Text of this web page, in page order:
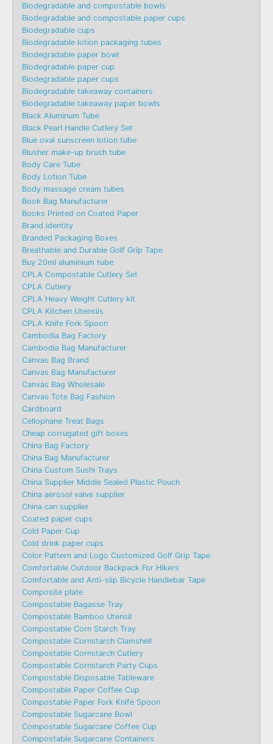
Biodegradable and compostable bowls
Biodegradable and compostable paper cups
Biodegradable cups
Biodegradable lotion packaging tubes
Biodegradable paper bowl
Biodegradable paper cup
Biodegradable paper cups
Biodegradable takeaway containers
Biodegradable takeaway paper bowls
Black Aluminum Tube
Black Pearl Handle Cutlery Set
Blue oval sunscreen lotion tube
Blusher make-up brush tube
Body Care Tube
Body Lotion Tube
Body massage cream tubes
Book Bag Manufacturer
Books Printed on Coated Paper
Brand identity
Branded Packaging Boxes
Breathable and Durable Golf Grip Tape
Buy 20ml aluminium tube
CPLA Compostable Cutlery Set
CPLA Cutlery
CPLA Heavy Weight Cutlery kit
CPLA Kitchen Utensils
CPLA Knife Fork Spoon
Cambodia Bag Factory
Cambodia Bag Manufacturer
Canvas Bag Brand
Canvas Bag Manufacturer
Canvas Bag Wholesale
Canvas Tote Bag Fashion​
Cardboard
Cellophane Treat Bags
Cheap corrugated gift boxes
China Bag Factory
China Bag Manufacturer
China Custom Sushi Trays
China Supplier Middle Sealed Plastic Pouch
China aerosol valve supplier
China can supplier
Coated paper cups
Cold Paper Cup
Cold drink paper cups
Color Pattern and Logo Customized Golf Grip Tape
Comfortable Outdoor Backpack For Hikers
Comfortable and Anti-slip Bicycle Handlebar Tape
Composite plate
Compostable Bagasse Tray
Compostable Bamboo Utensil
Compostable Corn Starch Tray
Compostable Cornstarch Clamshell
Compostable Cornstarch Cutlery
Compostable Cornstarch Party Cups
Compostable Disposable Tableware
Compostable Paper Coffee Cup
Compostable Paper Fork Knife Spoon
Compostable Sugarcane Bowl
Compostable Sugarcane Coffee Cup
Compostable Sugarcane Containers